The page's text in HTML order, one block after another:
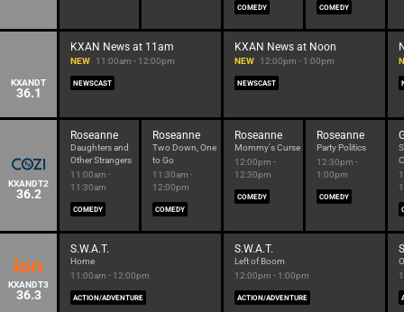
COMEDY COMEDY
KXANDT
36.1
KXAN News at 11am
NEW 11:00am - 12:00pm
NEWSCAST
KXAN News at Noon
NEW 12:00pm - 1:00pm
NEWSCAST
KXANDT2
36.2
Roseanne
Daughters and
Other Strangers
11:00am -
11:30am
COMEDY
Roseanne
Two Down, One
to Go
11:30am -
12:00pm
COMEDY
Roseanne
Mommy's Curse
12:00pm -
12:30pm
COMEDY
Roseanne
Party Politics
12:30pm -
1:00pm
COMEDY
KXANDT3
36.3
S.W.A.T.
Home
11:00am - 12:00pm
ACTION/ADVENTURE
S.W.A.T.
Left of Boom
12:00pm - 1:00pm
ACTION/ADVENTURE